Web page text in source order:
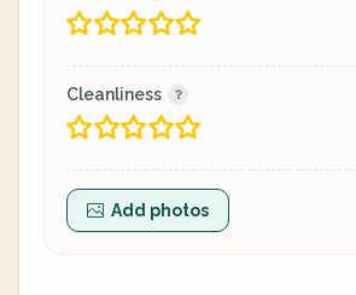
Cleanliness
Add photos